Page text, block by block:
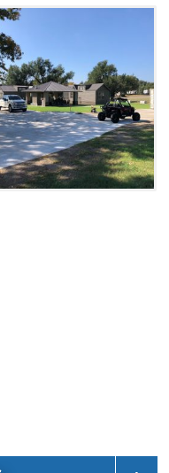
big screen
grill and
area.
with steel
container to
in use. A paved
trucks and
connection is
Enjoy easy
Sahara State
your gear is safe
Lodges.